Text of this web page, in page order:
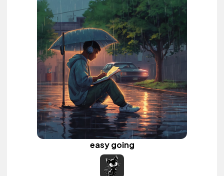
easy going